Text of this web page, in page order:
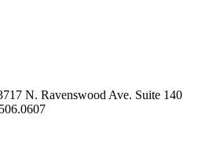
N. Ravenswood Ave. Suite 140